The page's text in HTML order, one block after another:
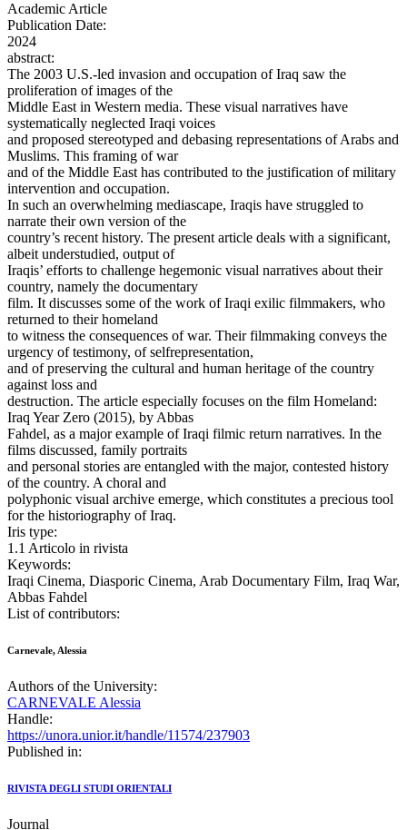
Academic Article
Publication Date:
2024
abstract:
The 2003 U.S.-led invasion and occupation of Iraq saw the
proliferation of images of the
Middle East in Western media. These visual narratives have
systematically neglected Iraqi voices
and proposed stereotyped and debasing representations of Arabs and
Muslims. This framing of war
and of the Middle East has contributed to the justification of military
intervention and occupation.
In such an overwhelming mediascape, Iraqis have struggled to
narrate their own version of the
country’s recent history. The present article deals with a significant,
albeit understudied, output of
Iraqis’ efforts to challenge hegemonic visual narratives about their
country, namely the documentary
film. It discusses some of the work of Iraqi exilic filmmakers, who
returned to their homeland
to witness the consequences of war. Their filmmaking conveys the
urgency of testimony, of selfrepresentation,
and of preserving the cultural and human heritage of the country
against loss and
destruction. The article especially focuses on the film Homeland:
Iraq Year Zero (2015), by Abbas
Fahdel, as a major example of Iraqi filmic return narratives. In the
films discussed, family portraits
and personal stories are entangled with the major, contested history
of the country. A choral and
polyphonic visual archive emerge, which constitutes a precious tool
for the historiography of Iraq.
Iris type:
1.1 Articolo in rivista
Keywords:
Iraqi Cinema, Diasporic Cinema, Arab Documentary Film, Iraq War,
Abbas Fahdel
List of contributors:
Carnevale, Alessia
Authors of the University:
CARNEVALE Alessia
Handle:
https://unora.unior.it/handle/11574/237903
Published in:
RIVISTA DEGLI STUDI ORIENTALI
Journal